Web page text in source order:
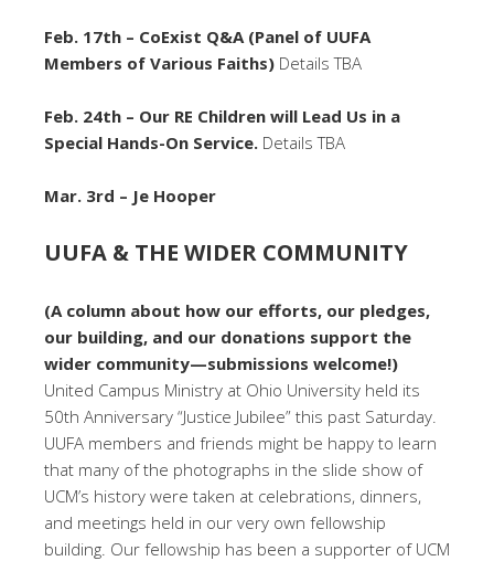
Feb. 17th – CoExist Q&A (Panel of UUFA
Members of Various Faiths) Details TBA
Feb. 24th – Our RE Children will Lead Us in a
Special Hands-On Service. Details TBA
Mar. 3rd – Je Hooper
UUFA & THE WIDER COMMUNITY
(A column about how our efforts, our pledges,
our building, and our donations support the
wider community—submissions welcome!)
United Campus Ministry at Ohio University held its
50th Anniversary “Justice Jubilee” this past Saturday.
UUFA members and friends might be happy to learn
that many of the photographs in the slide show of
UCM’s history were taken at celebrations, dinners,
and meetings held in our very own fellowship
building. Our fellowship has been a supporter of UCM